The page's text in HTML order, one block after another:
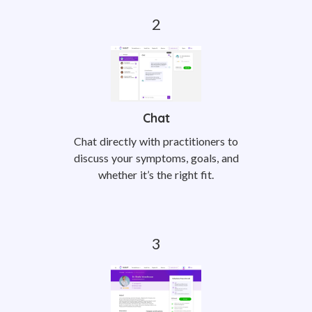
Chat
Chat directly with practitioners to
discuss your symptoms, goals, and
whether it’s the right fit.